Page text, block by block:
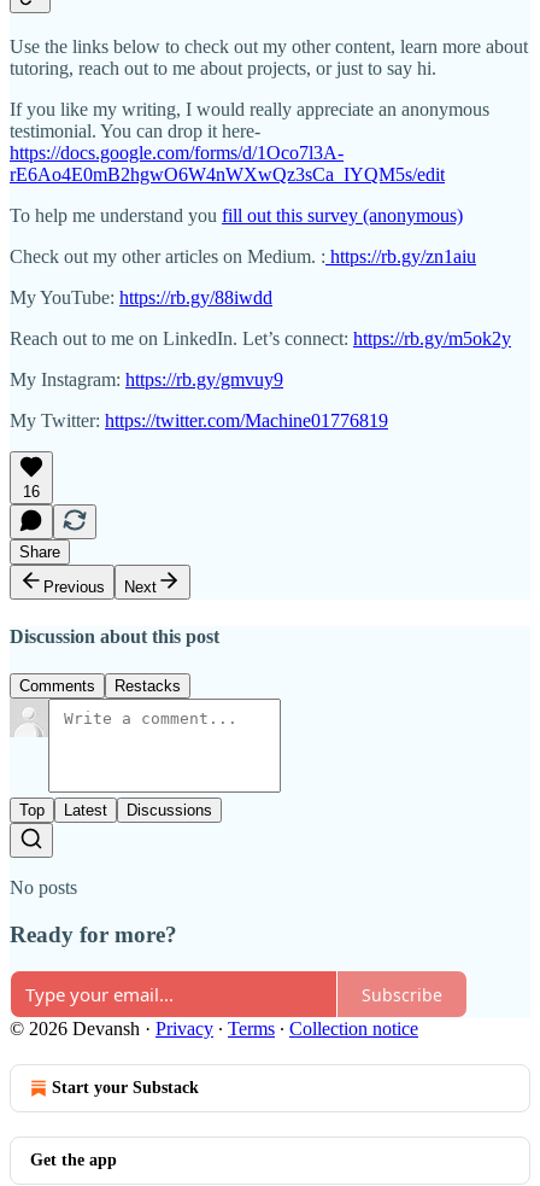
Use the links below to check out my other content, learn more about
tutoring, reach out to me about projects, or just to say hi.
If you like my writing, I would really appreciate an anonymous
testimonial. You can drop it here-
https://docs.google.com/forms/d/1Oco7l3A-
rE6Ao4E0mB2hgwO6W4nWXwQz3sCa_IYQM5s/edit
To help me understand you fill out this survey (anonymous)
Check out my other articles on Medium. : https://rb.gy/zn1aiu
My YouTube: https://rb.gy/88iwdd
Reach out to me on LinkedIn. Let’s connect: https://rb.gy/m5ok2y
My Instagram: https://rb.gy/gmvuy9
My Twitter: https://twitter.com/Machine01776819
16
Share
Previous
Next
Discussion about this post
Comments Restacks
Top Latest Discussions
No posts
Ready for more?
Subscribe
© 2026 Devansh · Privacy ∙ Terms ∙ Collection notice
Start your Substack
Get the app